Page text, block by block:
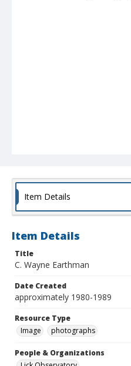
Item Details
Item Details
Title
C. Wayne Earthman
Date Created
approximately 1980-1989
Resource Type
Image
photographs
People & Organizations